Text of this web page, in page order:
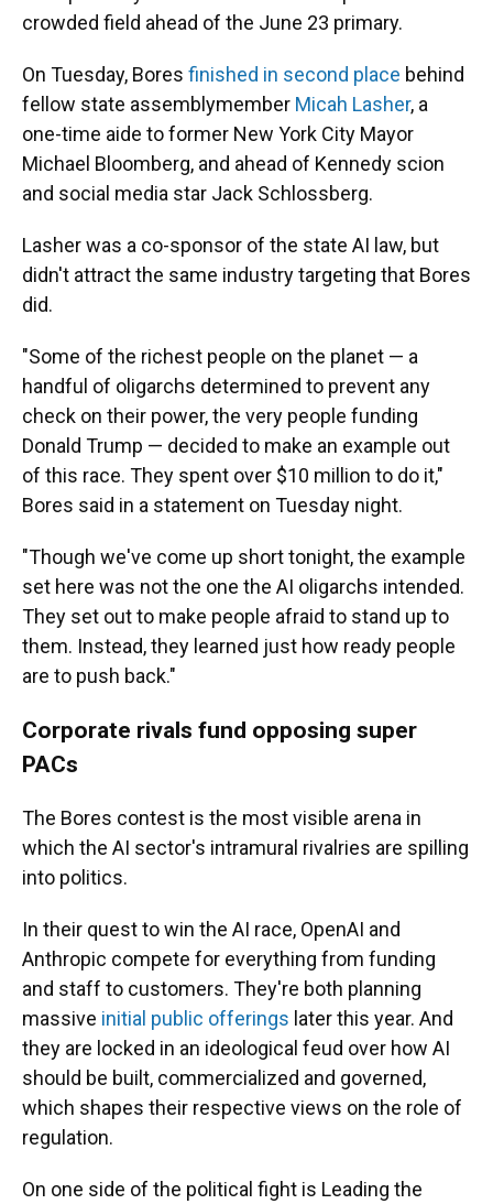
crowded field ahead of the June 23 primary.
On Tuesday, Bores finished in second place behind
fellow state assemblymember Micah Lasher, a
one-time aide to former New York City Mayor
Michael Bloomberg, and ahead of Kennedy scion
and social media star Jack Schlossberg.
Lasher was a co-sponsor of the state AI law, but
didn't attract the same industry targeting that Bores
did.
"Some of the richest people on the planet — a
handful of oligarchs determined to prevent any
check on their power, the very people funding
Donald Trump — decided to make an example out
of this race. They spent over $10 million to do it,"
Bores said in a statement on Tuesday night.
"Though we've come up short tonight, the example
set here was not the one the AI oligarchs intended.
They set out to make people afraid to stand up to
them. Instead, they learned just how ready people
are to push back."
Corporate rivals fund opposing super
PACs
The Bores contest is the most visible arena in
which the AI sector's intramural rivalries are spilling
into politics.
In their quest to win the AI race, OpenAI and
Anthropic compete for everything from funding
and staff to customers. They're both planning
massive initial public offerings later this year. And
they are locked in an ideological feud over how AI
should be built, commercialized and governed,
which shapes their respective views on the role of
regulation.
On one side of the political fight is Leading the